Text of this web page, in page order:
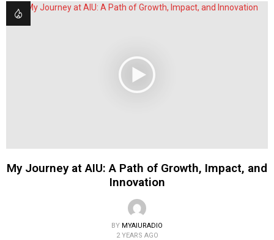
My Journey at AIU: A Path of Growth, Impact, and
Innovation
BY MYAIURADIO
2 YEARS AGO